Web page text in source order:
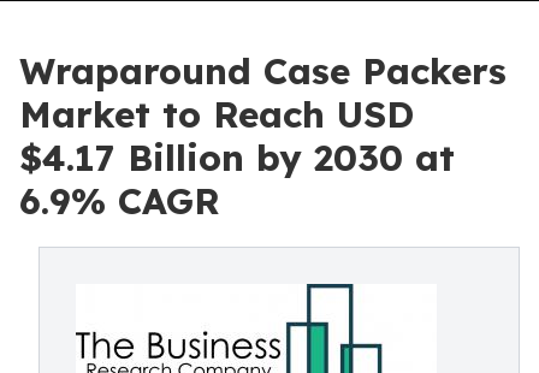
Wraparound Case Packers
Market to Reach USD
$4.17 Billion by 2030 at
6.9% CAGR